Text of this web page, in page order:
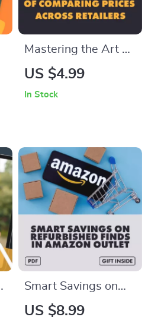
Mastering the Art of
Comparing Prices
Comparison Guide
for Saving Money
Online
US $4.99
In Stock
Smart Savings on
Refurbished Finds in
US $8.99